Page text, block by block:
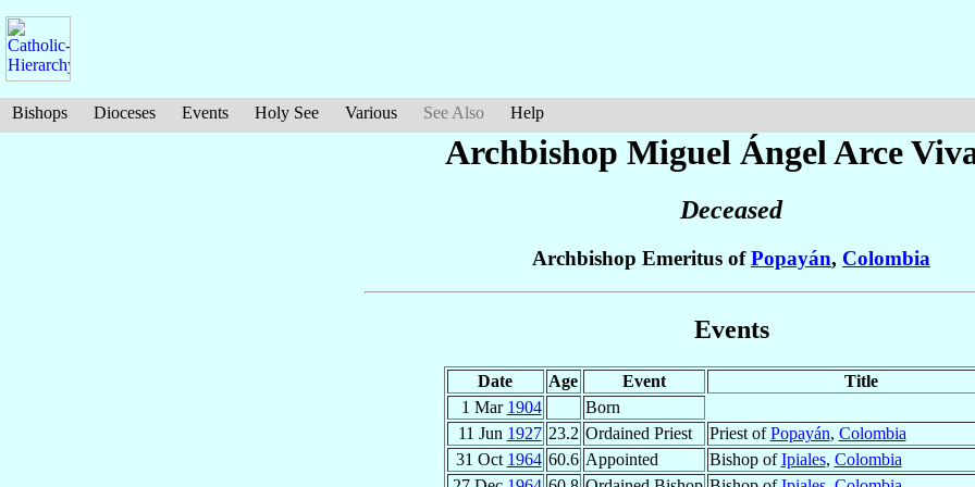
Bishops Dioceses Events Holy See Various See Also Help
Archbishop Miguel ÁngelArce
Deceased
Archbishop Emeritus ofPopayán, Colombia
Events
Date Age Event
Title
1 Mar 1904
Born
11 Jun 1927 23.2 Ordained Priest Priest ofPopayán, Colombia
31 Oct 1964 60.6 Appointed Bishop ofIpiales, Colombia